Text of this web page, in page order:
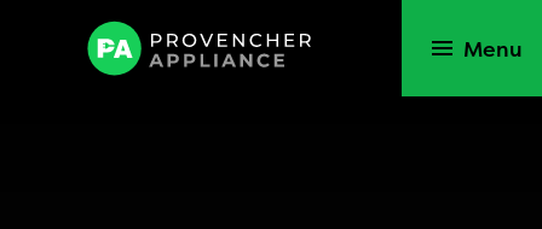
Menu